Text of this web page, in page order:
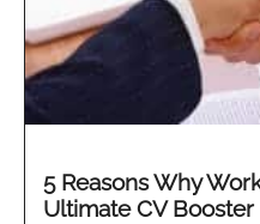
5 Reasons Why
Ultimate CV Booster